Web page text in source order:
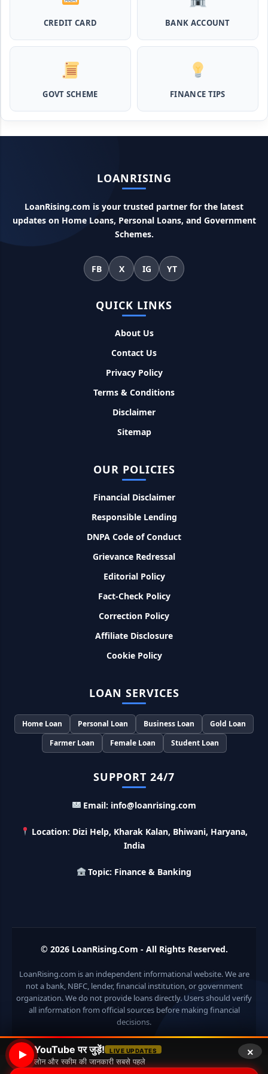
Pashupalan Kisan Credit Card: पशुपालकों के लिए बड़ी खुशखबरी,
MPocket Student Loan: स्टूडेंट्स यहाँ से ले सकते है पुरे 50 हजार तक
का लोन, ना सिबिल ना इनकम प्रूफ
Airtel Payment Bank Loan Online Apply: अब एयरटेल पेमेंट
Flipkart Loan Apply Online: इस प्रकार बिना किसी झंझट से
Canara Bank Loan Apply Online: इस तरह कैनरा बैंक से घर बैठे ले
PM KCC Loan: इस प्रकार बनवा सकते है PM किसान क्रेडिट कार्ड, घर
महिलाओं के लिए ये 5 लोन होते है ब्याज फ्री, छोटी किस्तों में आसानी से कर
जीरो बैलेंस बैंक अकाउंट, फ्री डेबिट कार्ड और जमा पर तगड़ा ब्याज
बस अपने मोबाइल से ऐसे करे अप्लाई
Pradhanmantri Home Loan Yojana: गरीब परिवारों के लिए शुरू
आवेदन हुए शुरू, इस प्रकार ले सकते है दस लाख तक का लोन
PM Kusum Yojana Loan: किसानों को भारत सरकार की इस योजना के
तहत मिलता है तगड़ा लोन, साथ ही मिलेगी 60% तक सब्सिडी
8% देना होगा ब्याज
Murgi Palan Loan Yojana: मुर्गी पालन करने के लिए ले सकते है पुरे 9
लाख तक का लोन, मिलती है तगड़ी सब्सिडी
PM Dhan Dhanya Kirshi Loan Scheme: अब किसान साथी PM
भी इस योजना से ले सकते है 25 लाख तक का लोन, मिलेगी 35% की सब्सिडी
PM Matru Vandana Yojana: गर्भवती महिलाओं को इस सरकारी स्कीम
से मिलते है 5000 रूपए, इस प्रकार कर सकते है आवेदन
India Post Loan Apply: इस प्रकार डाकघर से ले सकते है 5 लाख तक
का लोन, लगता है सबसे कम ब्याज
करे 121 रूपए तो मिलेंगे पुरे 27 लाख, अभी ऐसे करे अप्लाई
50 लाख तक का लोन, गांव वालो को 25% सब्सिडी
Divyangjan Swavalamban Loan Yojana: इस सरकारी स्कीम से
है ब्याज
Stand Up India Scheme Apply Online: नया व्यवसाय शुरू करने
वालों के लिए वरदान है ये सरकारी योजना, 25% सब्सिडी के साथ मिलता है 1
Griha Sugam Yojana Apply Online: घर बनाने के लिए LIC से ले
सकते है 8 लाख तक का लोन, मिलती है 40 प्रतिशत सब्सिडी
CREDIT CARD BANK ACCOUNT
GOVT SCHEME FINANCE TIPS
LOANRISING
LoanRising.com is your trusted partner for the latest
updates on Home Loans, Personal Loans, and Government
Schemes.
FB X IG YT
QUICK LINKS
About Us
Contact Us
Privacy Policy
Terms & Conditions
Disclaimer
Sitemap
OUR POLICIES
Financial Disclaimer
Responsible Lending
DNPA Code of Conduct
Grievance Redressal
Editorial Policy
Fact-Check Policy
Correction Policy
Affiliate Disclosure
Cookie Policy
LOAN SERVICES
Home Loan Personal Loan Business Loan
Gold Loan
Farmer Loan
Female Loan Student Loan
SUPPORT 24/7
Email: info@loanrising.com
Location: Dizi Help, Kharak Kalan, Bhiwani, Haryana,
India
Topic: Finance & Banking
© 2026 LoanRising.Com - All Rights Reserved.
LoanRising.com is an independent informational website. We are
not a bank, NBFC, lender, financial institution, or government
organization. We do not provide loans directly. Users should verify
all information from official sources before making financial
decisions.
×
YouTube पर जुड़ें! LIVE UPDATES
लोन और स्कीम की जानकारी सबसे पहले